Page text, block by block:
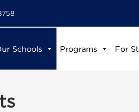
Schools Programs For